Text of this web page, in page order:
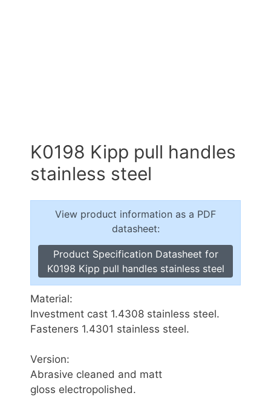
K0198 Kipp pull handles
stainless steel
View product information as a PDF
datasheet:
Product Specification Datasheet for
K0198 Kipp pull handles stainless steel
Material:
Investment cast 1.4308 stainless steel.
Fasteners 1.4301 stainless steel.
Version:
Abrasive cleaned and matt
gloss electropolished.